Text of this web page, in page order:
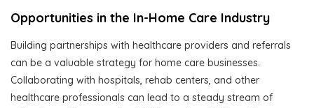
Opportunities in the In-Home Care Industry
Building partnerships with healthcare providers and referrals
can be a valuable strategy for home care businesses.
Collaborating with hospitals, rehab centers, and other
healthcare professionals can lead to a steady stream of